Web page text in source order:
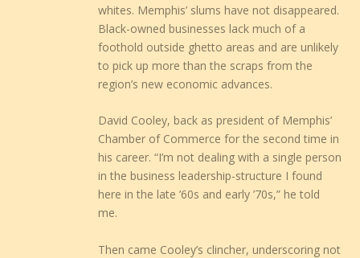
whites. Memphis’ slums have not disappeared.
Black-owned businesses lack much of a
foothold outside ghetto areas and are unlikely
to pick up more than the scraps from the
region’s new economic advances.
David Cooley, back as president of Memphis’
Chamber of Commerce for the second time in
his career. “I’m not dealing with a single person
in the business leadership-structure I found
here in the late ’60s and early ’70s,” he told
me.
Then came Cooley’s clincher, underscoring not